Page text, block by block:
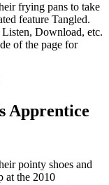
frying pans to take
feature Tangled.
Download, etc.
of the page for
Apprentice
pointy shoes and
at the 2010